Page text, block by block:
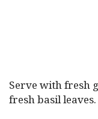
Serve with fresh
fresh basil leaves.